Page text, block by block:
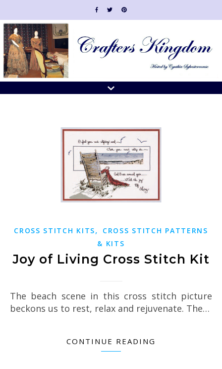
CROSS STITCH KITS,
CROSS STITCH PATTERNS
& KITS
Joy of Living Cross Stitch Kit
The beach scene in this cross stitch picture
beckons us to rest, relax and rejuvenate. The…
CONTINUE READING